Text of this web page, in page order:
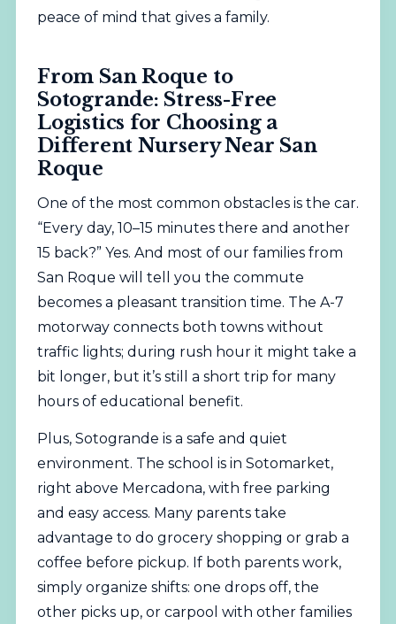
peace of mind that gives a family.
From San Roque to
Sotogrande: Stress-Free
Logistics for Choosing a
Different Nursery Near San
Roque
One of the most common obstacles is the car.
“Every day, 10–15 minutes there and another
15 back?” Yes. And most of our families from
San Roque will tell you the commute
becomes a pleasant transition time. The A-7
motorway connects both towns without
traffic lights; during rush hour it might take a
bit longer, but it’s still a short trip for many
hours of educational benefit.
Plus, Sotogrande is a safe and quiet
environment. The school is in Sotomarket,
right above Mercadona, with free parking
and easy access. Many parents take
advantage to do grocery shopping or grab a
coffee before pickup. If both parents work,
simply organize shifts: one drops off, the
other picks up, or carpool with other families